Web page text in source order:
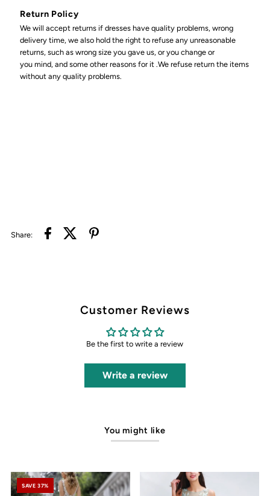
Return Policy
We will accept returns if dresses have quality problems, wrong
delivery time, we also hold the right to refuse any unreasonable
returns, such as wrong size you gave us, or you change or
you mind, and some other reasons for it .We refuse return the items
without any quality problems.
Share:
Customer Reviews
Be the first to write a review
Write a review
You might like
SAVE 37%